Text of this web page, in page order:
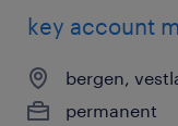
key account
bergen,
permanent